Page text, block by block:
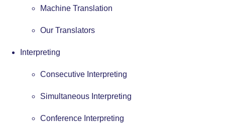
Machine Translation
Our Translators
Interpreting
Consecutive Interpreting
Simultaneous Interpreting
Conference Interpreting